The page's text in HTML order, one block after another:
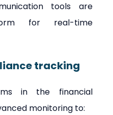
tools are
for real-time
tracking
in the financial
monitoring to: